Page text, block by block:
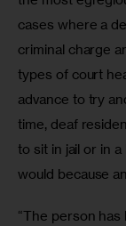
cases where a
criminal charge
types of court
advance to try
time, deaf
to sit in jail or in
would because
“The person